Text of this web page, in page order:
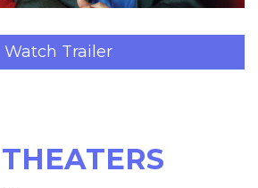
Watch Trailer